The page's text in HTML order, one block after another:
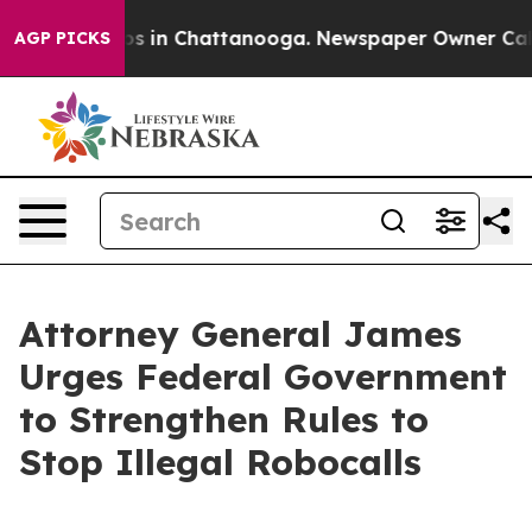
AGP PICKS
Chaos in Chattanooga. Newspaper Owner Calls
Attorney General James
Urges Federal Government
to Strengthen Rules to
Stop Illegal Robocalls